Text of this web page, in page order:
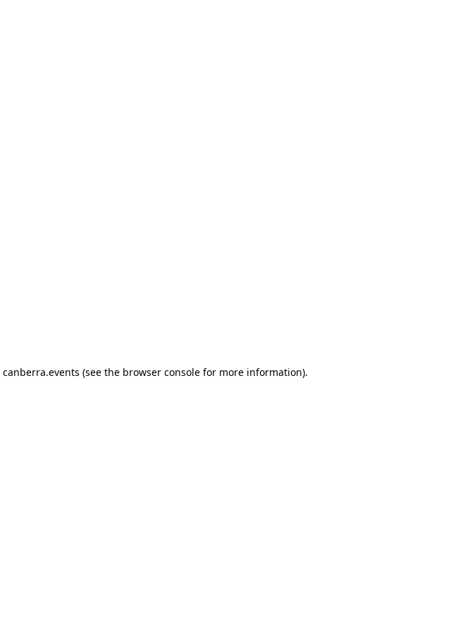
canberra.events (see the browser consolefor more information).